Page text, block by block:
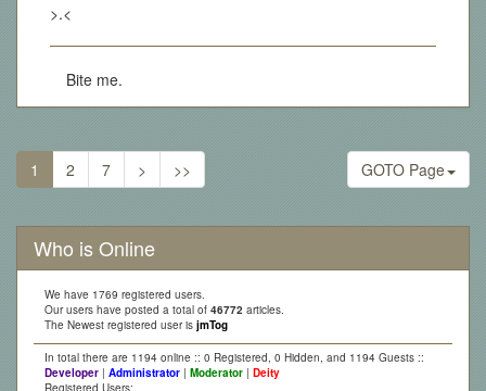
>.<
Bite me.
1 2 7 > >> GOTO Page
Who is Online
We have 1769 registered users.
Our users have posted a total of 46772 articles.
The Newest registered user is jmTog
In total there are 1194 online :: 0 Registered, 0 Hidden, and 1194 Guests ::
Developer | Administrator | Moderator | Deity